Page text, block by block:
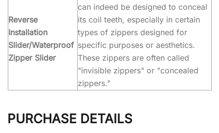
Reverse
Installation
Slider/Waterproof
Zipper Slider
can indeed be designed to conceal
its coil teeth, especially in certain
types of zippers designed for
specific purposes or aesthetics.
These zippers are often called
"invisible zippers" or "concealed
zippers."
PURCHASE DETAILS